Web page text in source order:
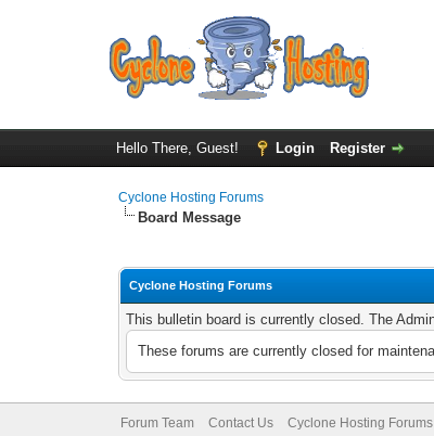
Hello There, Guest! Login Register
Cyclone Hosting Forums
Board Message
Cyclone Hosting Forums
This bulletin board is currently closed. The
These forums are currently closed for
Forum Team Contact Us Cyclone Hosting Forums